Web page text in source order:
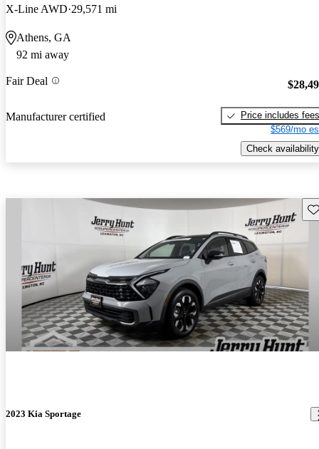
X-Line AWD 29,571 mi
Athens, GA
92 mi away
Fair Deal
Manufacturer certified
Price includes fees
$569/mo
Check availability
2023 Kia Sportage